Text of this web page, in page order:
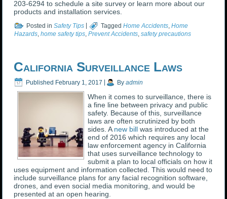
203-6294 to schedule a site survey or learn more about our
products and installation services.
Posted in Safety Tips Tagged Home Accidents ,Home
Hazards,home safety tips,Prevent Accidents,safety precautions
California Surveillance Laws
Published February 1, 2017 By admin
When it comes to surveillance, there is
a fine line between privacy and public
safety. Because of this, surveillance
laws are often scrutinized by both
sides. Anew bill was introduced at the
end of 2016 which requires any local
law enforcement agency in California
that uses surveillance technology to
submit a plan to local officials on how it
uses equipment and information collected. This would need to
include surveillance plans for any facial recognition software,
drones, and even social media monitoring, and would be
presented at an open hearing.